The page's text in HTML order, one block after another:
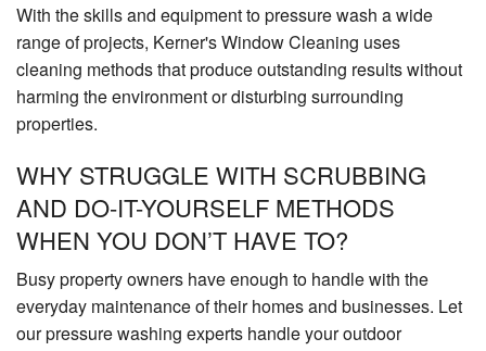
With the skills and equipment to pressure wash a wide
range of projects, Kerner's Window Cleaning uses
cleaning methods that produce outstanding results without
harming the environment or disturbing surrounding
properties.
WHY STRUGGLE WITH SCRUBBING
AND DO-IT-YOURSELF METHODS
WHEN YOU DON’T HAVE TO?
Busy property owners have enough to handle with the
everyday maintenance of their homes and businesses. Let
our pressure washing experts handle your outdoor